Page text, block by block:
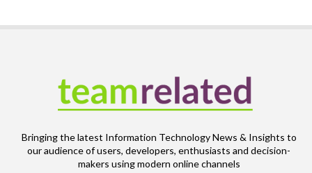
Bringing the latest Information Technology News & Insights to
our audience of users, developers, enthusiasts and decision-
makers using modern online channels